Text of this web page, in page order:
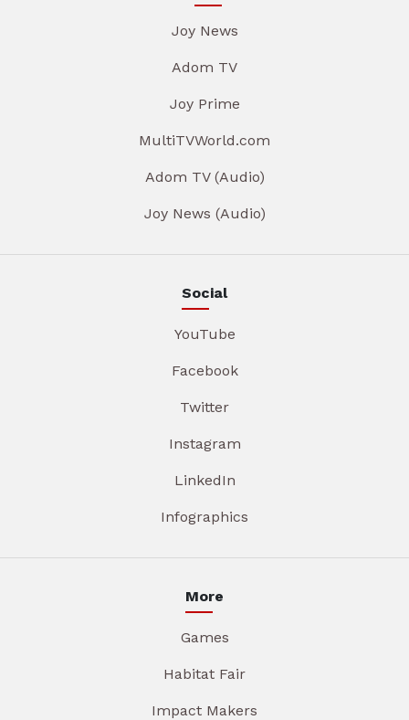
Joy News
Adom TV
Joy Prime
MultiTVWorld.com
Adom TV (Audio)
Joy News (Audio)
Social
YouTube
Facebook
Twitter
Instagram
LinkedIn
Infographics
More
Games
Habitat Fair
Impact Makers